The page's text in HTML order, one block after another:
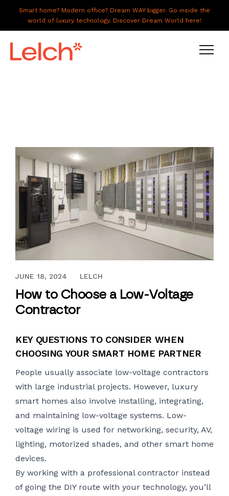
Smart home? Modern office? Dream WAY bigger. Go inside the
world of luxury technology. Discover Dream World here!
ABOUT US
GALLERY
CAREERS
CONNECT
JUNE 18, 2024
JUNE 18, 2024 LELCH
How to Choose a Low-Voltage
Contractor
KEY QUESTIONS TO CONSIDER WHEN
CHOOSING YOUR SMART HOME PARTNER
People usually associate low-voltage contractors
with large industrial projects. However, luxury
smart homes also involve installing, integrating,
and maintaining low-voltage systems. Low-
voltage wiring is used for networking, security, AV,
lighting, motorized shades, and other smart home
devices.
By working with a professional contractor instead
of going the DIY route with your technology, you’ll